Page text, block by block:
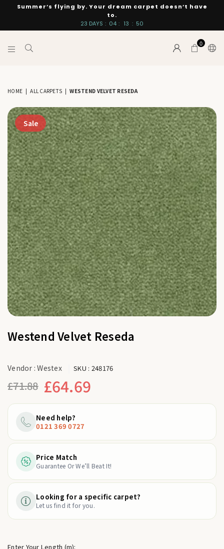
Summer’s flying by. Your dream carpet doesn’t have
to.
23 DAYS : 04 : 13 : 49
SUTTON
0
HOME | ALL CARPETS | WESTEND VELVET RESEDA
Sale
Westend Velvet Reseda
Vendor :Westex SKU : 248176
Regular
price
£71.88 £64.69
Need help?
0121 369 0727
Price Match
Guarantee Or We’ll Beat It!
Looking for a specific carpet?
Let us find it for you.
Enter Your Length (m):